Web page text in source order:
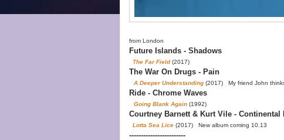
from London
Future Islands - Shadows
The Far Field(2017)
The War On Drugs - Pain
A Deeper Understanding(2017) My friend John
Ride - Chrome Waves
Going Blank Again (1992)
Courtney Barnett & Kurt Vile - Continental
Lotta Sea Lice(2017) New album coming 10.13
------------------------